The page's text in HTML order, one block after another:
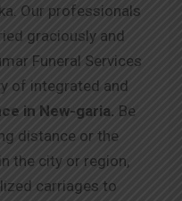
Our professionals
graciously and
Funeral Services
of integrated and
in New-garia. Be
distance or the
the city or region,
carriages to